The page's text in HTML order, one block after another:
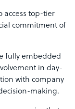
access top-tier
commitment of
fully embedded
in day-
with company
making.